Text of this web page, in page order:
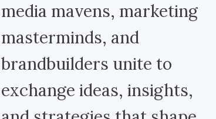
media mavens, marketing
masterminds, and
brandbuilders unite to
exchange ideas, insights,